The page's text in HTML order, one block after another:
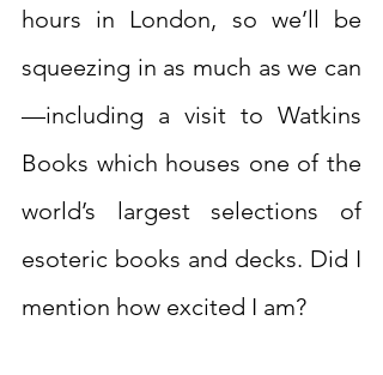
hours in London, so we’ll be
squeezing in as much as we can
—including a visit to Watkins
Books which houses one of the
world’s largest selections of
esoteric books and decks. Did I
mention how excited I am?